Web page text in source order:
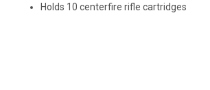
Holds 10 centerfire rifle cartridges